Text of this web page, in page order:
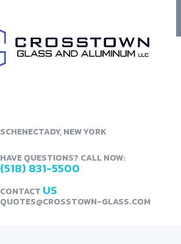
SCHENECTADY, NEW YORK
HAVE QUESTIONS? CALL NOW:
(518) 831-5500
CONTACT US
QUOTES@CROSSTOWN-GLASS.COM